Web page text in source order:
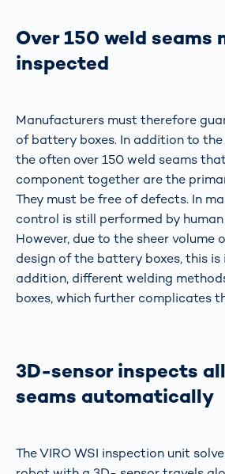
Over 150 weld seams
inspected
Manufacturers must therefore
of battery boxes. In addition to
the often over 150 weld seams
component together are the
They must be free of defects. In
control is still performed by
However, due to the sheer volume
design of the battery boxes, this is
addition, different welding
boxes, which further complicates
3D-sensor inspects
seams automatically
The VIRO WSI inspection unit